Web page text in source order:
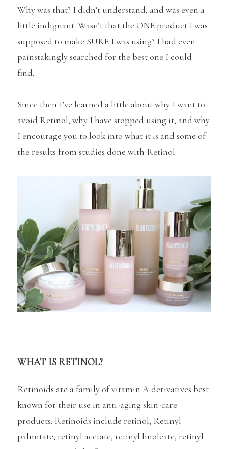
Why was that? I didn’t understand, and was even a
little indignant. Wasn’t that the ONE product I was
supposed to make SURE I was using? I had even
painstakingly searched for the best one I could
find.
Since then I’ve learned a little about why I want to
avoid Retinol, why I have stopped using it, and why
I encourage you to look into what it is and some of
the results from studies done with Retinol.
WHAT IS RETINOL?
Retinoids are a family of vitamin A derivatives best
known for their use in anti-aging skin-care
products. Retinoids include retinol, Retinyl
palmitate, retinyl acetate, retinyl linoleate, retinyl